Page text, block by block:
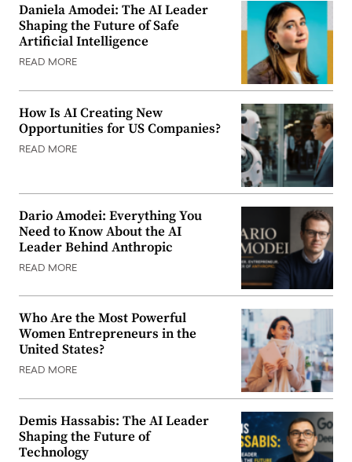
Daniela Amodei: The AI Leader
Shaping the Future of Safe
Artificial Intelligence
READ MORE
How Is AI Creating New
Opportunities for US Companies?
READ MORE
Dario Amodei: Everything You
Need to Know About the AI
Leader Behind Anthropic
READ MORE
Who Are the Most Powerful
Women Entrepreneurs in the
United States?
READ MORE
Demis Hassabis: The AI Leader
Shaping the Future of
Technology